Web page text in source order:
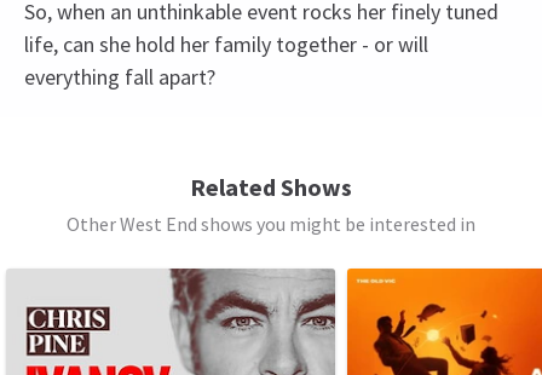
So, when an unthinkable event rocks her finely tuned
life, can she hold her family together - or will
everything fall apart?
Captioned performance: 29 April 2026 at 7.30pm,
Audio Described Performance: 13 May 2026 at
7.30pm,
Related Shows
Other West End shows you might be interested in